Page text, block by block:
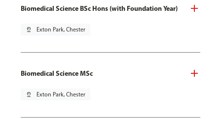
Biomedical Science BSc Hons (with Foundation Year)
pin_drop Exton Park, Chester
Biomedical Science MSc
pin_drop Exton Park, Chester